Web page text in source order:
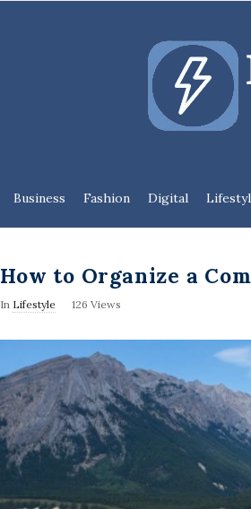
N
e
w
F
s
h
Business Fashion Digital
How to Organize a
In Lifestyle 126 Views